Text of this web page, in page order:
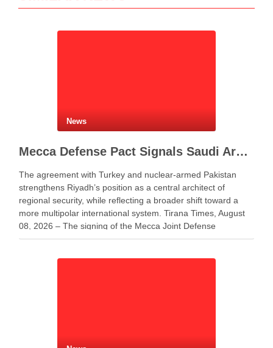
News
Mecca Defense Pact Signals Saudi Arabia’s Bid to Shape a New Security Order
The agreement with Turkey and nuclear-armed Pakistan
strengthens Riyadh’s position as a central architect of
regional security, while reflecting a broader shift toward a
more multipolar international system. Tirana Times, August
08, 2026 – The signing of the Mecca Joint Defense
Agreement between Saudi Arabia, Turkey and Pakistan